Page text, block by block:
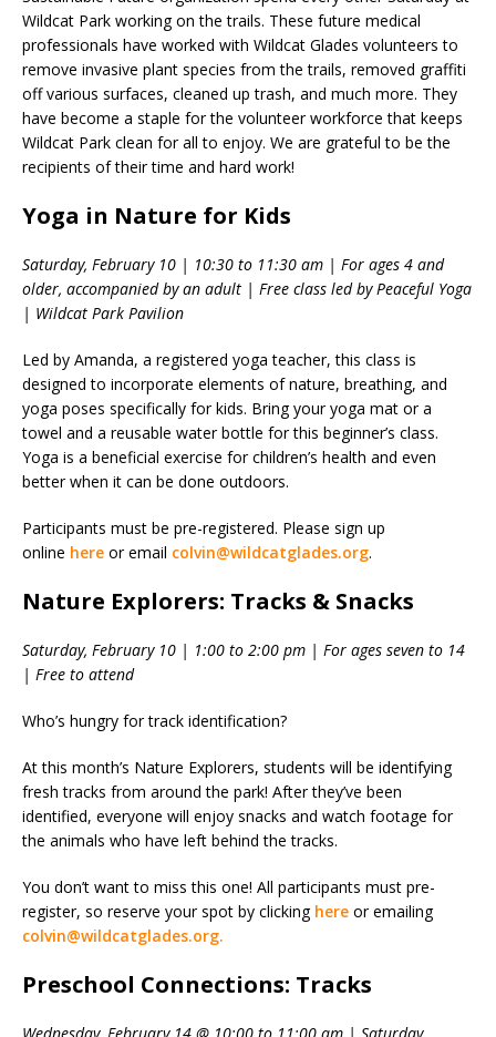
Wildcat Park working on the trails. These future medical
professionals have worked with Wildcat Glades volunteers to
remove invasive plant species from the trails, removed graffiti
off various surfaces, cleaned up trash, and much more. They
have become a staple for the volunteer workforce that keeps
Wildcat Park clean for all to enjoy. We are grateful to be the
recipients of their time and hard work!
Yoga in Nature for Kids
Saturday, February 10 | 10:30 to 11:30 am | For ages 4 and
older, accompanied by an adult | Free class led by Peaceful Yoga
| Wildcat Park Pavilion
Led by Amanda, a registered yoga teacher, this class is
designed to incorporate elements of nature, breathing, and
yoga poses specifically for kids. Bring your yoga mat or a
towel and a reusable water bottle for this beginner’s class.
Yoga is a beneficial exercise for children’s health and even
better when it can be done outdoors.
Participants must be pre-registered. Please sign up
online here or email colvin@wildcatglades.org.
Nature Explorers: Tracks & Snacks
Saturday, February 10 | 1:00 to 2:00 pm | For ages seven to 14
| Free to attend
Who’s hungry for track identification?
At this month’s Nature Explorers, students will be identifying
fresh tracks from around the park! After they’ve been
identified, everyone will enjoy snacks and watch footage for
the animals who have left behind the tracks.
You don’t want to miss this one! All participants must pre-
register, so reserve your spot by clicking here or emailing
colvin@wildcatglades.org.
Preschool Connections: Tracks